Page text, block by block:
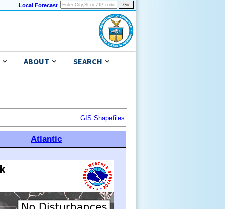
Local Forecast
ABOUT SEARCH
GIS Shapefiles
Atlantic